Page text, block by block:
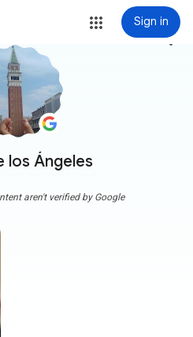
Sign in
los Ángeles
more_vert
aren't verified by Google